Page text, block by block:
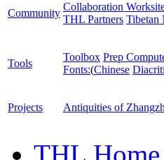
Community
Collaboration
THL Partners Tibetan
Tools
Toolbox Prep
Fonts:(Chinese
Projects Antiquities of